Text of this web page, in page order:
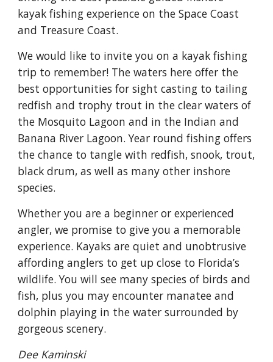
kayak fishing experience on the Space Coast
and Treasure Coast.
We would like to invite you on a kayak fishing
trip to remember! The waters here offer the
best opportunities for sight casting to tailing
redfish and trophy trout in the clear waters of
the Mosquito Lagoon and in the Indian and
Banana River Lagoon. Year round fishing offers
the chance to tangle with redfish, snook, trout,
black drum, as well as many other inshore
species.
Whether you are a beginner or experienced
angler, we promise to give you a memorable
experience. Kayaks are quiet and unobtrusive
affording anglers to get up close to Florida’s
wildlife. You will see many species of birds and
fish, plus you may encounter manatee and
dolphin playing in the water surrounded by
gorgeous scenery.
Dee Kaminski